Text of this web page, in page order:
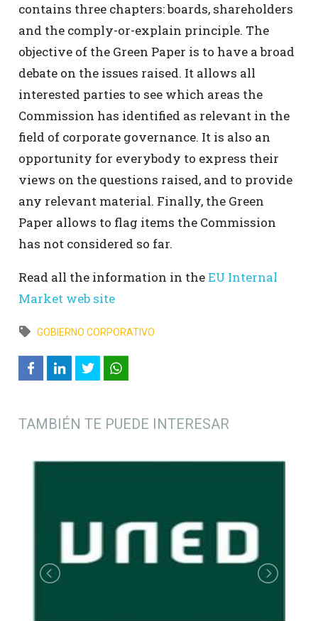
contains three chapters: boards, shareholders
and the comply-or-explain principle. The
objective of the Green Paper is to have a broad
debate on the issues raised. It allows all
interested parties to see which areas the
Commission has identified as relevant in the
field of corporate governance. It is also an
opportunity for everybody to express their
views on the questions raised, and to provide
any relevant material. Finally, the Green
Paper allows to flag items the Commission
has not considered so far.
Read all the information in theEU Internal
Market web site
GOBIERNO CORPORATIVO
TAMBIÉN TE PUEDE INTERESAR